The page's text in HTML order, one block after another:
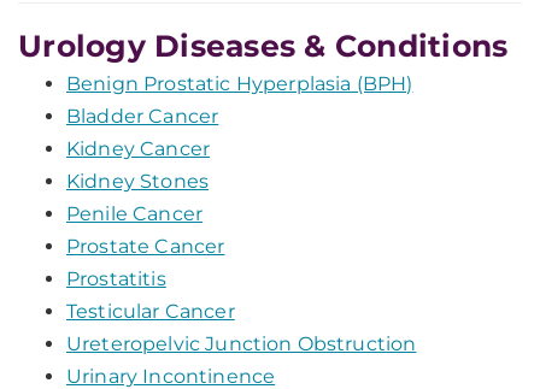
Urology Diseases & Conditions
Benign Prostatic Hyperplasia (BPH)
Bladder Cancer
Kidney Cancer
Kidney Stones
Penile Cancer
Prostate Cancer
Prostatitis
Testicular Cancer
Ureteropelvic Junction Obstruction
Urinary Incontinence